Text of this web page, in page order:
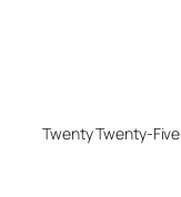
Twenty Twenty-Five